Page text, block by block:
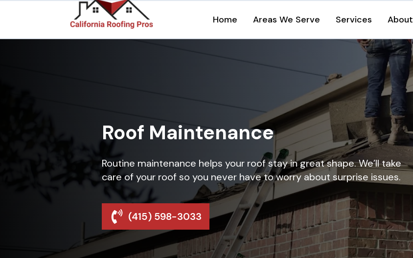
Home Areas We Serve Services About
Roof Maintenance
Routine maintenance helps your roof stay in great shape. We’ll take
care of your roof so you never have to worry about surprise issues.
(415) 598-3033